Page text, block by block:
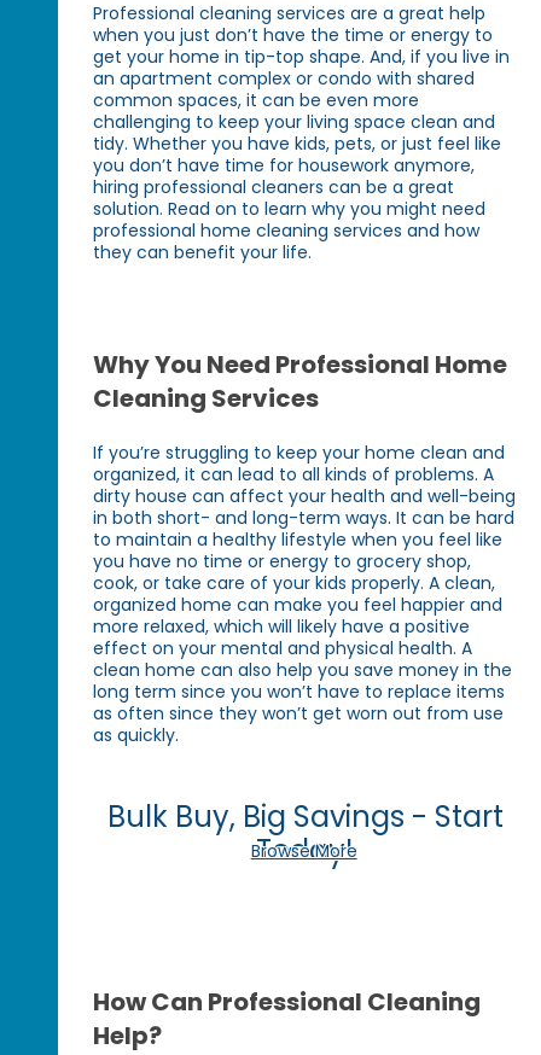
Professional cleaning services are a great help
when you just don’t have the time or energy to
get your home in tip-top shape. And, if you live in
an apartment complex or condo with shared
common spaces, it can be even more
challenging to keep your living space clean and
tidy. Whether you have kids, pets, or just feel like
you don’t have time for housework anymore,
hiring professional cleaners can be a great
solution. Read on to learn why you might need
professional home cleaning services and how
they can benefit your life.
Why You Need Professional Home
Cleaning Services
If you’re struggling to keep your home clean and
organized, it can lead to all kinds of problems. A
dirty house can affect your health and well-being
in both short- and long-term ways. It can be hard
to maintain a healthy lifestyle when you feel like
you have no time or energy to grocery shop,
cook, or take care of your kids properly. A clean,
organized home can make you feel happier and
more relaxed, which will likely have a positive
effect on your mental and physical health. A
clean home can also help you save money in the
long term since you won’t have to replace items
as often since they won’t get worn out from use
as quickly.
Bulk Buy, Big Savings - Start
Today!
Browse More
How Can Professional Cleaning
Help?